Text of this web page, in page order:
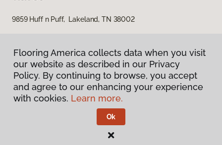
9859 Huff n Puff, Lakeland, TN 38002
Privacy Policy
Terms & Conditions
Flooring America.
Flooring America collects data when you visit
our website as described in our Privacy
Policy. By continuing to browse, you accept
and agree to our enhancing your experience
with cookies. Learn more.
Ok